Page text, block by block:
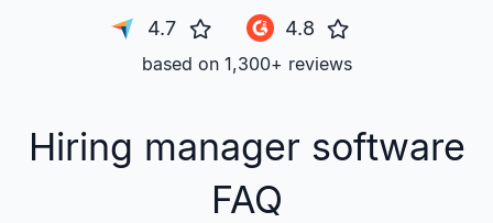
4.7 4.8
based on 1,300+ reviews
Hiring manager software
FAQ